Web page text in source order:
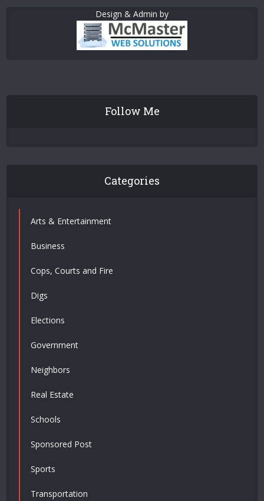
Design & Admin by
Follow Me
Categories
Arts & Entertainment
Business
Cops, Courts and Fire
Digs
Elections
Government
Neighbors
Real Estate
Schools
Sponsored Post
Sports
Transportation